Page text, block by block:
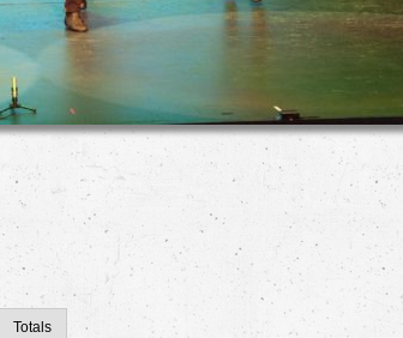
Totals